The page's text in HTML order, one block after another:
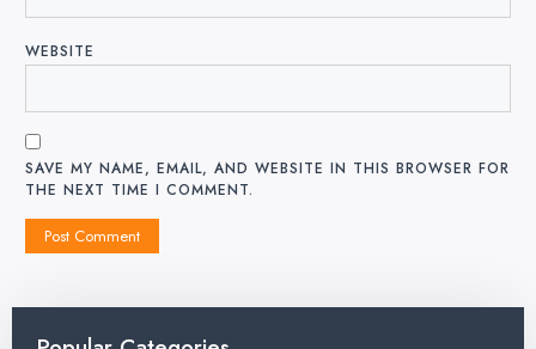
WEBSITE
SAVE MY NAME, EMAIL, AND WEBSITE IN THIS BROWSER FOR
THE NEXT TIME I COMMENT.